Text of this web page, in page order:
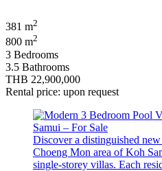
381 m2
800 m2
3 Bedrooms
3.5 Bathrooms
THB 22,900,000
Rental price: upon request
Discover a distinguished
Choeng Mon area of Koh
single-storey villas. Each